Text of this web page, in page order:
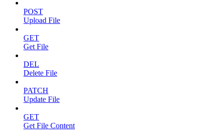
POST
Upload File
GET
Get File
DEL
Delete File
PATCH
Update File
GET
Get File Content